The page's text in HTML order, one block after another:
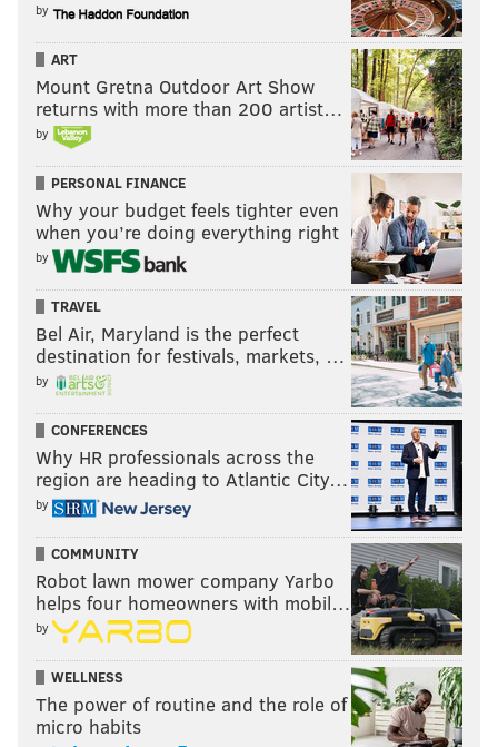
by
ART
Mount Gretna Outdoor Art Show
returns with more than 200 artist…
by
PERSONAL FINANCE
Why your budget feels tighter even
when you’re doing everything right
by
TRAVEL
Bel Air, Maryland is the perfect
destination for festivals, markets, …
by
CONFERENCES
Why HR professionals across the
region are heading to Atlantic City…
by
COMMUNITY
Robot lawn mower company Yarbo
helps four homeowners with mobil…
by
WELLNESS
The power of routine and the role of
micro habits